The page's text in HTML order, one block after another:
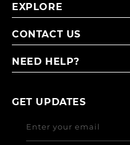
EXPLORE
CONTACT US
NEED HELP?
GET UPDATES
Enter your email